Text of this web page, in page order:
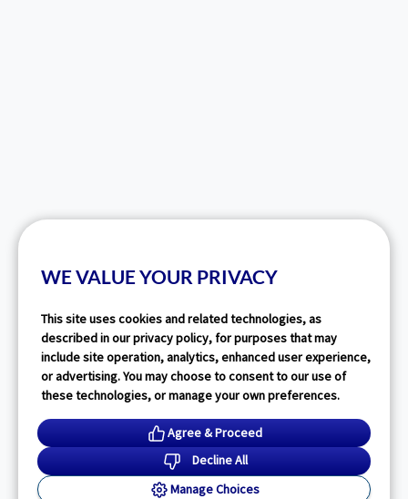
WE VALUE YOUR PRIVACY
This site uses cookies and related technologies, as
described in our privacy policy, for purposes that may
include site operation, analytics, enhanced user experience,
or advertising. You may choose to consent to our use of
these technologies, or manage your own preferences.
Agree & Proceed
Decline All
Manage Choices